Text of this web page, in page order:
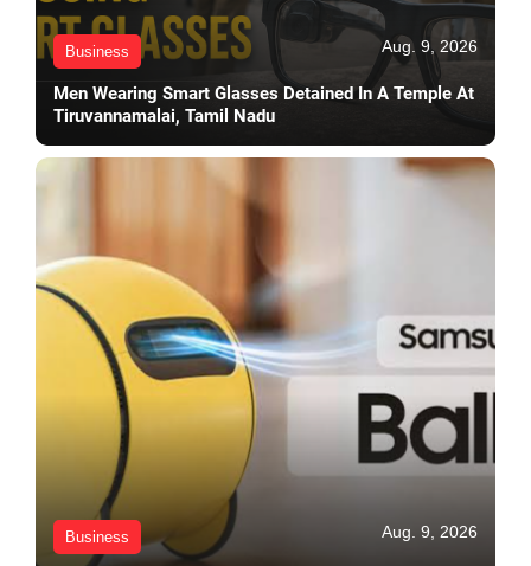
Business Aug. 9, 2026
Men Wearing Smart Glasses Detained In A Temple At
Tiruvannamalai, Tamil Nadu
Business Aug. 9, 2026